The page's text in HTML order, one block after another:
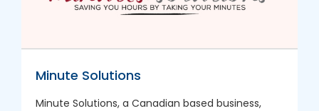
Minute Solutions
Minute Solutions, a Canadian based business,